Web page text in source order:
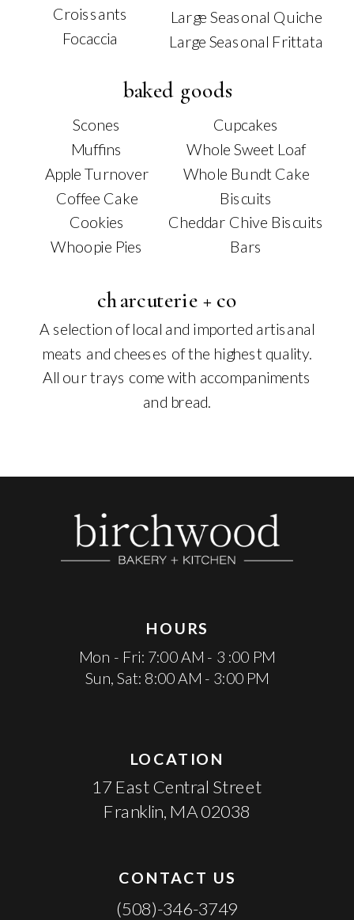
Croissants
Focaccia
Large Seasonal Quiche
Large Seasonal Frittata
baked goods
Scones
Muffins
Apple Turnover
Coffee Cake
Cookies
Whoopie Pies
Cupcakes
Whole Sweet Loaf
Whole Bundt Cake
Biscuits
Cheddar Chive Biscuits
Bars
charcuterie + co
A selection of local and imported artisanal
meats and cheeses of the highest quality.
All our trays come with accompaniments
and bread.
Mon - Fri: 7:00 AM - 3 :00 PM
Sun, Sat: 8:00 AM - 3:00 PM
17 East Central Street
Franklin, MA 02038
(508)-346-3749
LOCATION
CONTACT US
HOURS